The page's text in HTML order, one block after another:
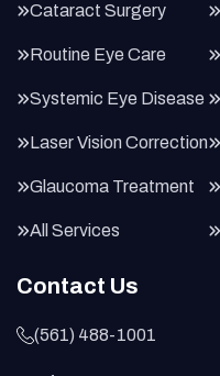
Cataract Surgery
Routine Eye Care
Systemic Eye Disease
Laser Vision Correction
Glaucoma Treatment
All Services
Contact Us
(561) 488-1001